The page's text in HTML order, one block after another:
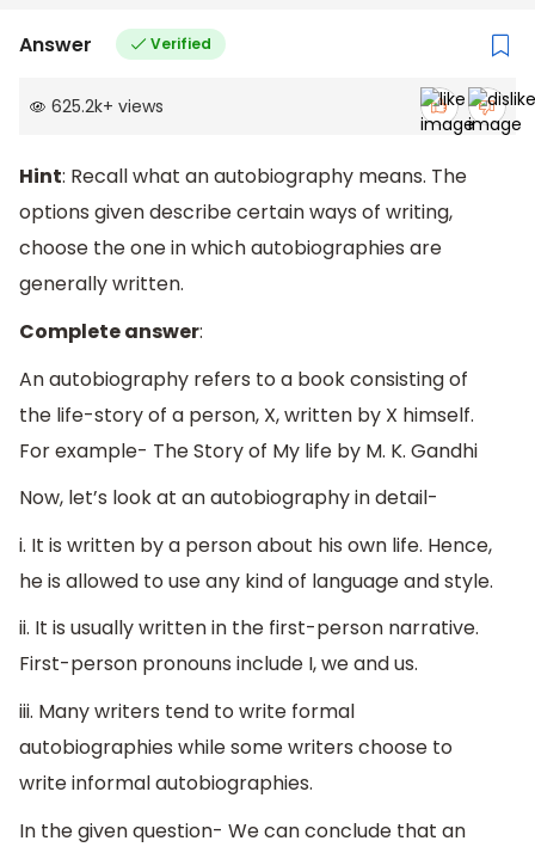
Answer Verified
625.2k+ views
Hint: Recall what an autobiography means. The
options given describe certain ways of writing,
choose the one in which autobiographies are
generally written.
Complete answer:
An autobiography refers to a book consisting of
the life-story of a person, X, written by X himself.
For example- The Story of My life by M. K. Gandhi
Now, let’s look at an autobiography in detail-
i. It is written by a person about his own life. Hence,
he is allowed to use any kind of language and style.
ii. It is usually written in the first-person narrative.
First-person pronouns include I, we and us.
iii. Many writers tend to write formal
autobiographies while some writers choose to
write informal autobiographies.
In the given question- We can conclude that an